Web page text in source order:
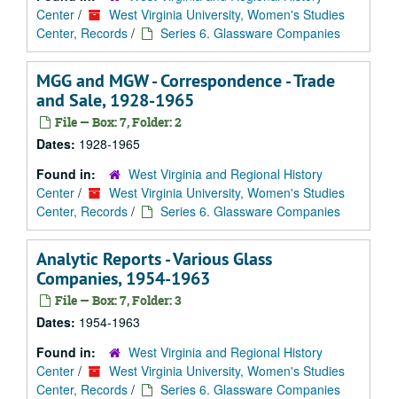
Center /
West Virginia University, Women's Studies
Center, Records / Series 6. Glassware Companies
MGG and MGW - Correspondence - Trade
and Sale, 1928-1965
File — Box: 7, Folder: 2
Dates: 1928-1965
Found in:
West Virginia and Regional History
Center /
West Virginia University, Women's Studies
Center, Records / Series 6. Glassware Companies
Analytic Reports - Various Glass
Companies, 1954-1963
File — Box: 7, Folder: 3
Dates: 1954-1963
Found in:
West Virginia and Regional History
Center /
West Virginia University, Women's Studies
Center, Records / Series 6. Glassware Companies